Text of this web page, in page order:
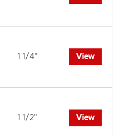
1 1/4" View
1 1/2" View